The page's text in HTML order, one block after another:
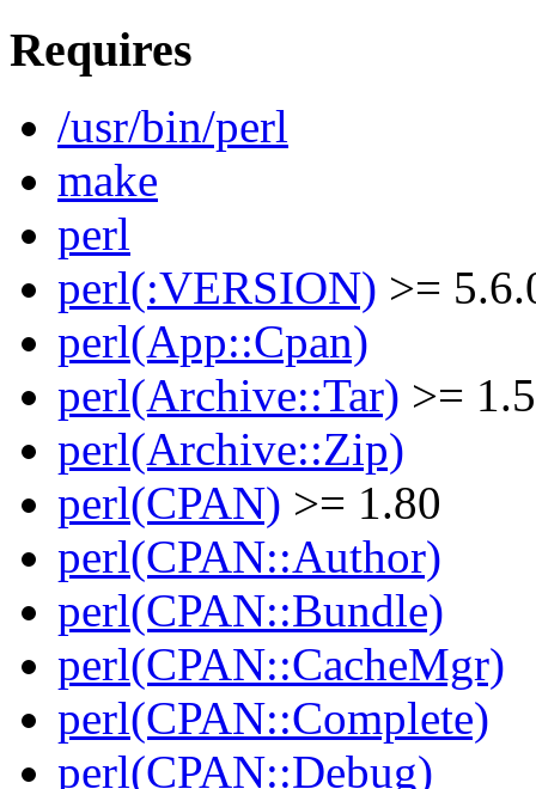
Requires
/usr/bin/perl
make
perl
perl(:VERSION) >=
perl(App::Cpan)
perl(Archive::Tar) >=
perl(Archive::Zip)
perl(CPAN) >= 1.80
perl(CPAN::Author)
perl(CPAN::Bundle)
perl(CPAN::CacheMgr)
perl(CPAN::Complete)
perl(CPAN::Debug)